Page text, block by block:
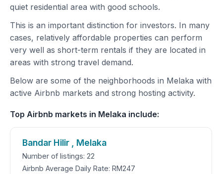
quiet residential area with good schools.
This is an important distinction for investors. In many
cases, relatively affordable properties can perform
very well as short-term rentals if they are located in
areas with strong travel demand.
Below are some of the neighborhoods in Melaka with
active Airbnb markets and strong hosting activity.
Top Airbnb markets in Melaka include:
Bandar Hilir , Melaka
Number of listings: 22
Airbnb Average Daily Rate: RM247